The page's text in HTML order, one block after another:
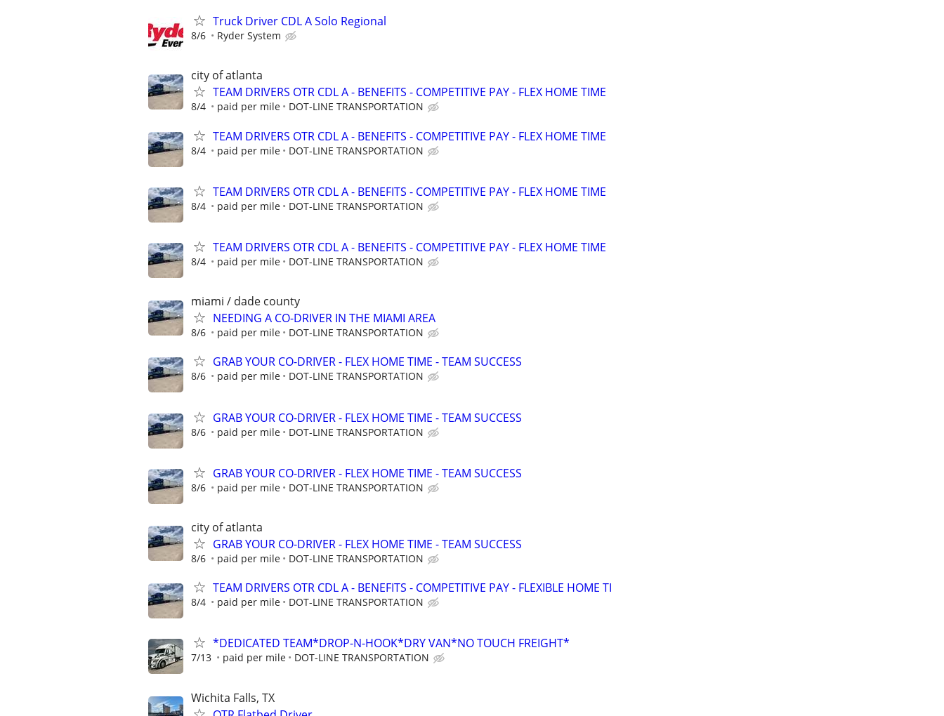
Truck Driver CDL A Solo Regional
8/6 Ryder System
city of atlanta
TEAM DRIVERS OTR CDL A - BENEFITS - COMPETITIVE PAY - FLEX HOME TIME
8/4 paid per mile DOT-LINE TRANSPORTATION
TEAM DRIVERS OTR CDL A - BENEFITS - COMPETITIVE PAY - FLEX HOME TIME
8/4 paid per mile DOT-LINE TRANSPORTATION
TEAM DRIVERS OTR CDL A - BENEFITS - COMPETITIVE PAY - FLEX HOME TIME
8/4 paid per mile DOT-LINE TRANSPORTATION
TEAM DRIVERS OTR CDL A - BENEFITS - COMPETITIVE PAY - FLEX HOME TIME
8/4 paid per mile DOT-LINE TRANSPORTATION
miami / dade county
NEEDING A CO-DRIVER IN THE MIAMI AREA
8/6 paid per mile DOT-LINE TRANSPORTATION
GRAB YOUR CO-DRIVER - FLEX HOME TIME - TEAM SUCCESS
8/6 paid per mile DOT-LINE TRANSPORTATION
GRAB YOUR CO-DRIVER - FLEX HOME TIME - TEAM SUCCESS
8/6 paid per mile DOT-LINE TRANSPORTATION
GRAB YOUR CO-DRIVER - FLEX HOME TIME - TEAM SUCCESS
8/6 paid per mile DOT-LINE TRANSPORTATION
city of atlanta
GRAB YOUR CO-DRIVER - FLEX HOME TIME - TEAM SUCCESS
8/6 paid per mile DOT-LINE TRANSPORTATION
TEAM DRIVERS OTR CDL A - BENEFITS - COMPETITIVE PAY - FLEXIBLE HOME TI
8/4 paid per mile DOT-LINE TRANSPORTATION
*DEDICATED TEAM*DROP-N-HOOK*DRY VAN*NO TOUCH FREIGHT*
7/13 paid per mile DOT-LINE TRANSPORTATION
Wichita Falls, TX